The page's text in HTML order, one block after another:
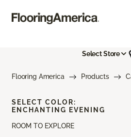
Select Store
Flooring America Products
ROOM TO EXPLORE
SELECT COLOR:
ENCHANTING EVENING